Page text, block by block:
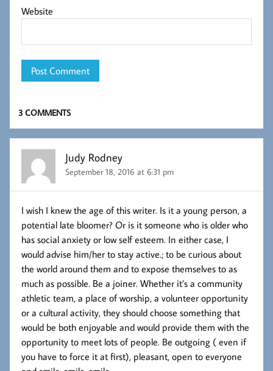
Website
3 COMMENTS
Judy Rodney
September 18, 2016 at 6:31 pm
I wish I knew the age of this writer. Is it a young person, a
potential late bloomer? Or is it someone who is older who
has social anxiety or low self esteem. In either case, I
would advise him/her to stay active.; to be curious about
the world around them and to expose themselves to as
much as possible. Be a joiner. Whether it’s a community
athletic team, a place of worship, a volunteer opportunity
or a cultural activity, they should choose something that
would be both enjoyable and would provide them with the
opportunity to meet lots of people. Be outgoing ( even if
you have to force it at first), pleasant, open to everyone